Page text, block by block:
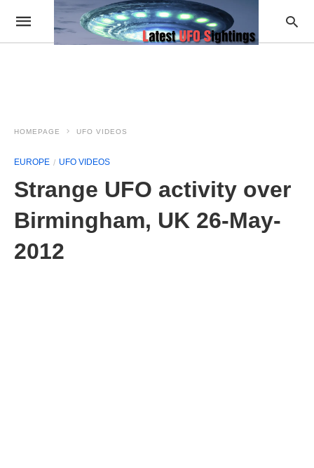
HOMEPAGE UFO VIDEOS
EUROPE UFO VIDEOS
Strange UFO activity over
Birmingham, UK 26-May-
2012